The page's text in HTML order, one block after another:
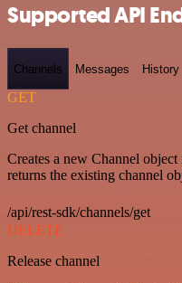
Supported API
Channels Messages History
GET
Get channel
Creates a new Channel
returns the existing channel
/api/rest-sdk/channels/get
DELETE
Release channel